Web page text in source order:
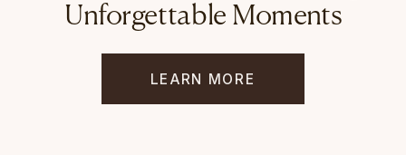
Unforgettable Moments
LEARN MORE